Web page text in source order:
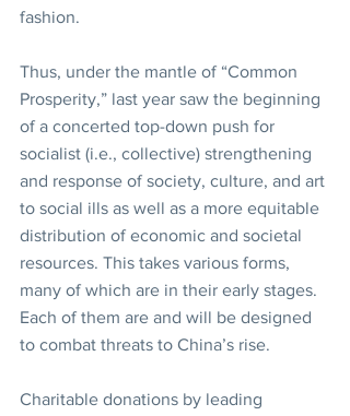
fashion.
Thus, under the mantle of “Common
Prosperity,” last year saw the beginning
of a concerted top-down push for
socialist (i.e., collective) strengthening
and response of society, culture, and art
to social ills as well as a more equitable
distribution of economic and societal
resources. This takes various forms,
many of which are in their early stages.
Each of them are and will be designed
to combat threats to China’s rise.
Charitable donations by leading